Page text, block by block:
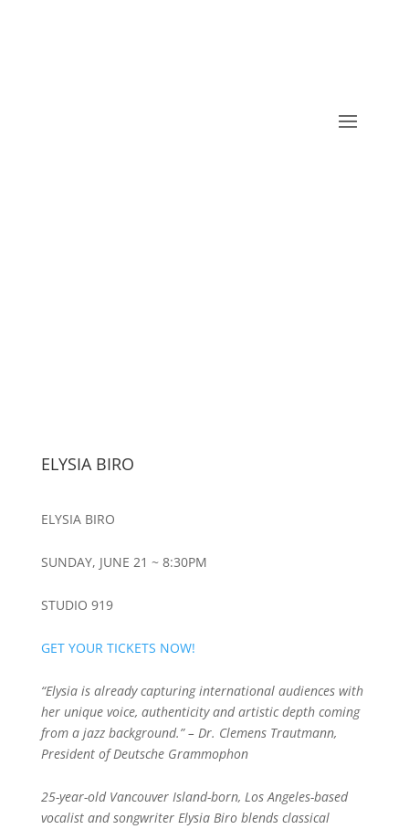
ELYSIA BIRO
ELYSIA BIRO
SUNDAY, JUNE 21 ~ 8:30PM
STUDIO 919
GET YOUR TICKETS NOW!
“Elysia is already capturing international audiences with
her unique voice, authenticity and artistic depth coming
from a jazz background.” – Dr. Clemens Trautmann,
President of Deutsche Grammophon
25-year-old Vancouver Island-born, Los Angeles-based
vocalist and songwriter Elysia Biro blends classical